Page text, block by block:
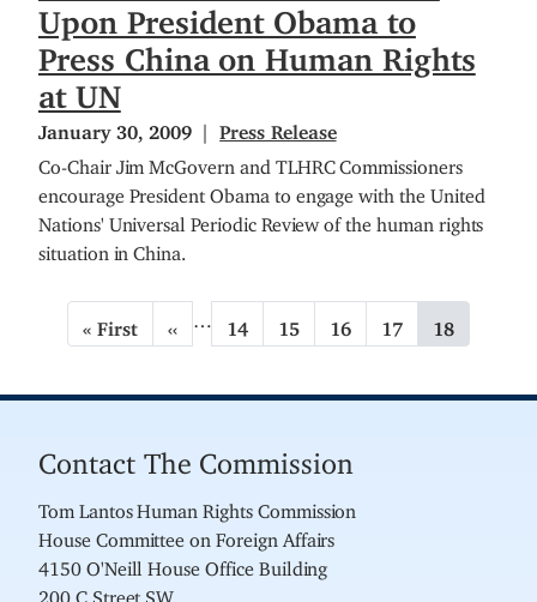
Upon President Obama to
Press China on Human Rights
at UN
January 30, 2009 Press Release
Co-Chair Jim McGovern and TLHRC Commissioners
encourage President Obama to engage with the United
Nations' Universal Periodic Review of the human rights
situation in China.
i
a
i
o
n
i
s
a
e
« First
r
v
u
p
a
g
P
a
e
14
P
a
e
15
P
a
e
16
P
a
e
17
C
u
r
18
Contact The Commission
Tom Lantos Human Rights Commission
House Committee on Foreign Affairs
4150 O'Neill House Office Building
200 C Street SW